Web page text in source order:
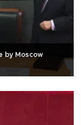
by Moscow